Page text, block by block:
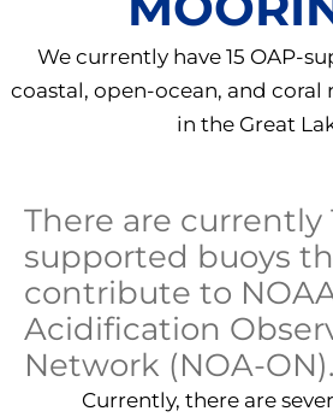
We currently have 15 OAP-
coastal, open-ocean, and coral
in the Great
There are currently
supported buoys
contribute to
Acidification
Network (NOA-ON).
Currently, there are